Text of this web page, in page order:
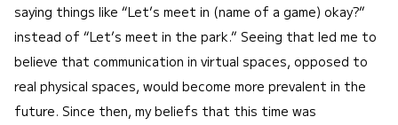
saying things like “Let’s meet in (name of a game) okay?”
instead of “Let’s meet in the park.” Seeing that led me to
believe that communication in virtual spaces, opposed to
real physical spaces, would become more prevalent in the
future. Since then, my beliefs that this time was